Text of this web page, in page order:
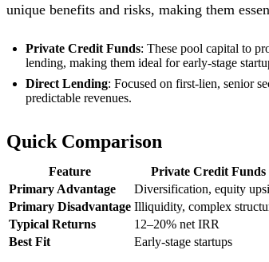
unique benefits and risks, making them
Private Credit Funds: These pool capital to
lending, making them ideal for early-stage
Direct Lending: Focused on first-lien, senior
predictable revenues.
Quick Comparison
Feature Private Credit Funds
Primary Advantage
Diversification, equity
Primary Disadvantage Illiquidity, complex
Typical Returns
12–20% net IRR
Best Fit
Early-stage startups